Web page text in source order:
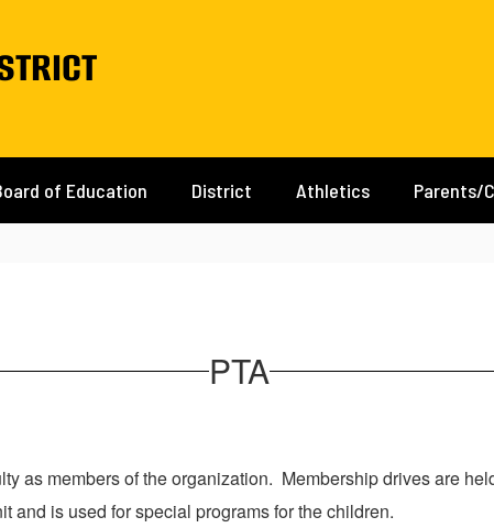
of Education District Athletics Parents/
PTA
as members of the organization. Membership drives are
and is used for special programs for the children.